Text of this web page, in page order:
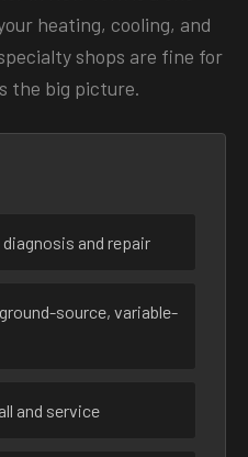
heating, cooling, and
shops are fine for
the big picture.
and repair
source, variable-
and service